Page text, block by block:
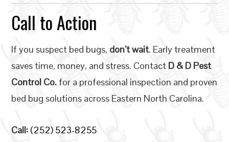
Call to Action
If you suspect bed bugs, don’t wait. Early treatment
saves time, money, and stress. Contact D & D Pest
Control Co. for a professional inspection and proven
bed bug solutions across Eastern North Carolina.
Call: (252) 523-8255